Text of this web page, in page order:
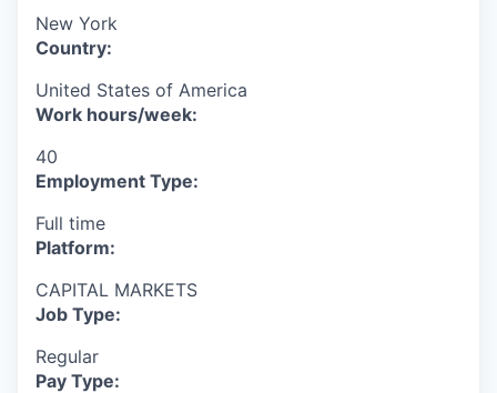
New York
Country:
United States of America
Work hours/week:
40
Employment Type:
Full time
Platform:
CAPITAL MARKETS
Job Type:
Regular
Pay Type: